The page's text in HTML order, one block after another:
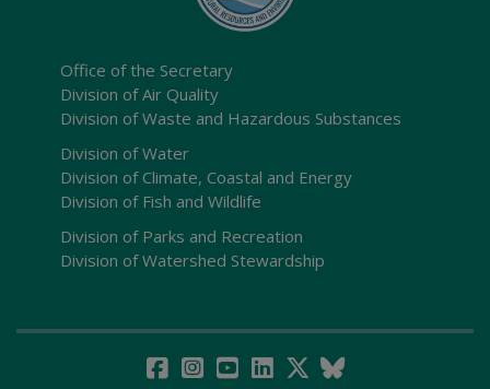
Office of the Secretary
Division of Air Quality
Division of Waste and Hazardous Substances
Division of Water
Division of Climate, Coastal and Energy
Division of Fish and Wildlife
Division of Parks and Recreation
Division of Watershed Stewardship